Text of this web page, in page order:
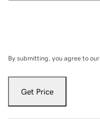
By submitting, you agree to our
Get Price